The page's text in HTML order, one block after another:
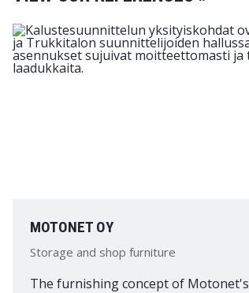
MOTONET OY
Storage and shop furniture
The furnishing concept of Motonet's